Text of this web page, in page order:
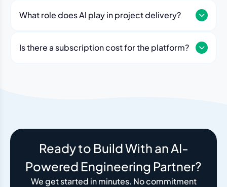
What role does Al play in project delivery?
velocity, and flag risks automatically. Think of it as an
Is there a subscription cost for the platform?
Ready to Build With an AI-
Powered Engineering Partner?
We get started in minutes. No commitment